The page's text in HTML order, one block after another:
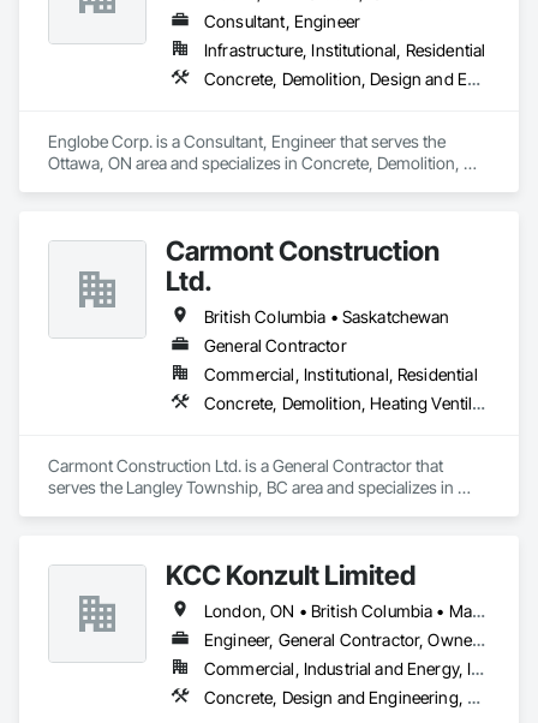
Consultant, Engineer
Infrastructure, Institutional, Residential
Concrete, Demolition, Design and Engineering, Earthwork, Masonry, Project Management and Coordination, Roofing, Structural Steel
Englobe Corp. is a Consultant, Engineer that serves the
Ottawa, ON area and specializes in Concrete, Demolition,
Carmont Construction
Ltd.
British Columbia • Saskatchewan
General Contractor
Commercial, Institutional, Residential
Concrete, Demolition, Heating Ventilating and Air Conditioning HVAC, Landscaping, Masonry, Plumbing, Roofing, Rough Carpentry
Carmont Construction Ltd. is a General Contractor that
serves the Langley Township, BC area and specializes in
KCC Konzult Limited
London, ON • British Columbia • Manitoba • New Brunswick • Nova Scotia
Engineer, General Contractor, Owner Real Estate Developer, Specialty Contractor
Commercial, Industrial and Energy, Infrastructure, Residential
Concrete, Design and Engineering, Earthwork, Masonry, Project Management and Coordination, Roofing, Rough Carpentry, Structural Steel